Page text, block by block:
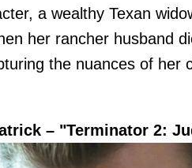
a wealthy Texan
her rancher husband
the nuances of her
– "Terminator 2: